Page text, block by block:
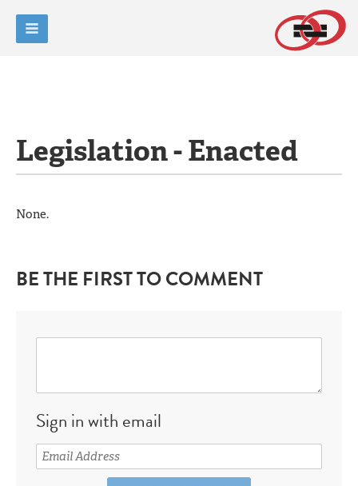
Legislation - Enacted
None.
BE THE FIRST TO COMMENT
Sign in with email